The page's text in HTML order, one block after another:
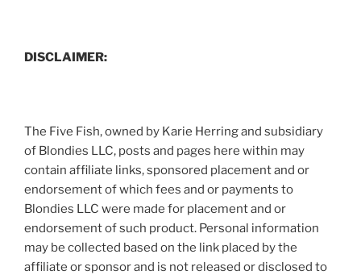
DISCLAIMER:
The Five Fish, owned by Karie Herring and subsidiary
of Blondies LLC, posts and pages here within may
contain affiliate links, sponsored placement and or
endorsement of which fees and or payments to
Blondies LLC were made for placement and or
endorsement of such product. Personal information
may be collected based on the link placed by the
affiliate or sponsor and is not released or disclosed to